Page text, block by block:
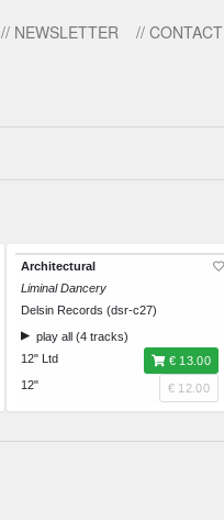
// NEWSLETTER // CONTACT
Architectural
Liminal Dancery
Delsin Records (dsr-c27)
play all (4 tracks)
12" Ltd
€ 13.00
12"
€ 12.00